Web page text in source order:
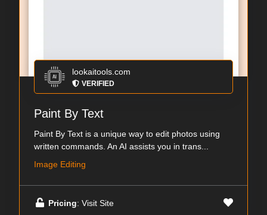
lookaitools.com
VERIFIED
Paint By Text
Paint By Text is a unique way to edit photos using
written commands. An AI assists you in trans...
Image Editing
Pricing: Visit Site